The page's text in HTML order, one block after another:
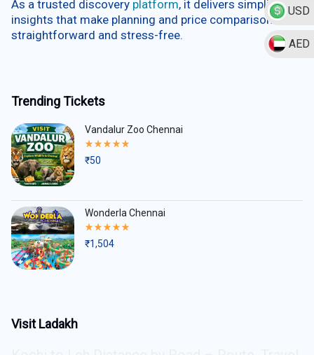
USD
AED
As a trusted discovery platform, it delivers simplified
insights that make planning and price comparison
straightforward and stress-free.
Trending Tickets
Vandalur Zoo Chennai
Rated
out
₹50
Wonderla Chennai
Rated
out
₹1,504
Visit Ladakh